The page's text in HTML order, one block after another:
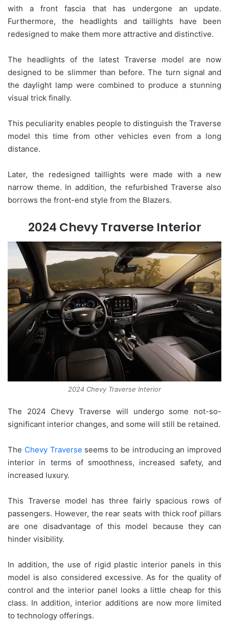
with a front fascia that has undergone an update.
Furthermore, the headlights and taillights have been
redesigned to make them more attractive and distinctive.
The headlights of the latest Traverse model are now
designed to be slimmer than before. The turn signal and
the daylight lamp were combined to produce a stunning
visual trick finally.
This peculiarity enables people to distinguish the Traverse
model this time from other vehicles even from a long
distance.
Later, the redesigned taillights were made with a new
narrow theme. In addition, the refurbished Traverse also
borrows the front-end style from the Blazers.
2024 Chevy Traverse Interior
2024 Chevy Traverse Interior
The 2024 Chevy Traverse will undergo some not-so-
significant interior changes, and some will still be retained.
The Chevy Traverse seems to be introducing an improved
interior in terms of smoothness, increased safety, and
increased luxury.
This Traverse model has three fairly spacious rows of
passengers. However, the rear seats with thick roof pillars
are one disadvantage of this model because they can
hinder visibility.
In addition, the use of rigid plastic interior panels in this
model is also considered excessive. As for the quality of
control and the interior panel looks a little cheap for this
class. In addition, interior additions are now more limited
to technology offerings.